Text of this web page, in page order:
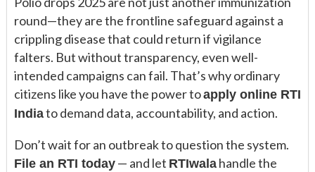
round—they are the frontline safeguard against a
crippling disease that could return if vigilance
falters. But without transparency, even well-
intended campaigns can fail. That’s why ordinary
citizens like you have the power toapply online RTI
Indiato demand data, accountability, and action.
Don’t wait for an outbreak to question the system.
File an RTI today — and let RTIwala handle the